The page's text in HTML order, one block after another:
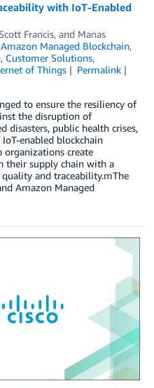
with IoT-Enabled
Scott Francis, and Manas
Amazon Managed Blockchain,
, Customer Solutions,
of Things
Permalink
to ensure the resiliency of
the disruption of
disasters, public health crises,
enabled blockchain
create
their supply chain with a
and traceability.mThe
Amazon Managed